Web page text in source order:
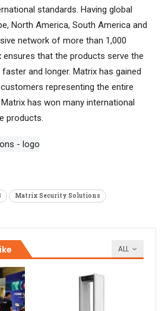
standards. Having global
North America, South America and
network of more than 1,000
ensures that the products serve the
and longer. Matrix has gained
representing the entire
has won many international
products.
Matrix Security Solutions
ALL